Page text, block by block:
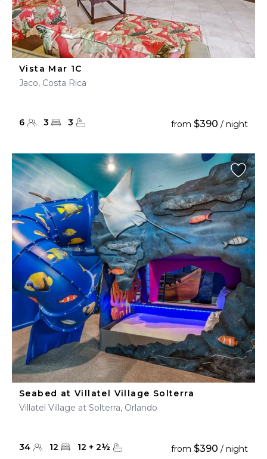
Vista Mar 1C
Jaco, Costa Rica
6 3 3 from $390 / night
Seabed at Villatel Village Solterra
Villatel Village at Solterra, Orlando
34 12 12 + 2½ from $390 / night